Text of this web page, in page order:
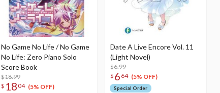
No Game No Life / No Game
No Life: Zero Piano Solo
Score Book
$18.99
$ 1804 (5% OFF)
Date A Live Encore Vol. 11
(Light Novel)
$6.99
$ 6 64 (5% OFF)
Special Order